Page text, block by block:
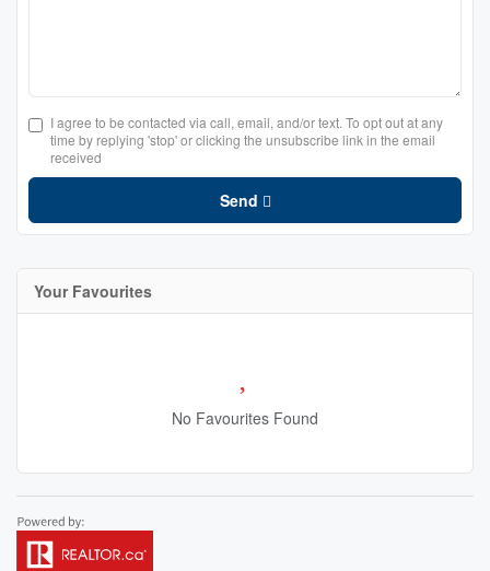
I agree to be contacted via call, email, and/or text. To opt out at any
time by replying 'stop' or clicking the unsubscribe link in the email
received
Send
Your Favourites
No Favourites Found